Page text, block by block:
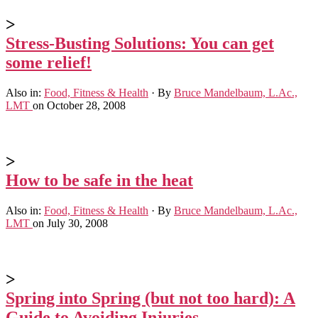
>
Stress-Busting Solutions: You can get
some relief!
Also in: Food, Fitness & Health · By Bruce Mandelbaum, L.Ac.,
LMT on October 28, 2008
>
How to be safe in the heat
Also in: Food, Fitness & Health · By Bruce Mandelbaum, L.Ac.,
LMT on July 30, 2008
>
Spring into Spring (but not too hard): A